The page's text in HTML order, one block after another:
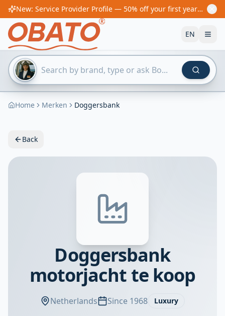
New: Service Provider Profile — 50% off your first year! From €60/year
EN
Home Merken Doggersbank
Back
Doggersbank
motorjacht te koop
Netherlands Since 1968 Luxury